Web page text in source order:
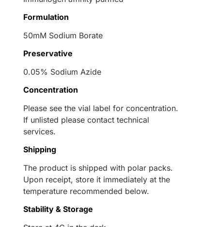
Formulation
50mM Sodium Borate
Preservative
0.05% Sodium Azide
Concentration
Please see the vial label for concentration.
If unlisted please contact technical
services.
Shipping
The product is shipped with polar packs.
Upon receipt, store it immediately at the
temperature recommended below.
Stability & Storage